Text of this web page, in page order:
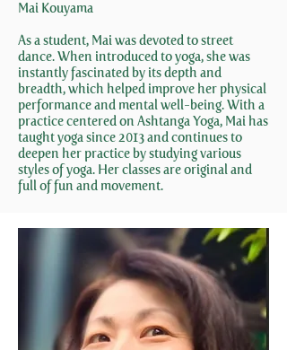
Mai Kouyama
As a student, Mai was devoted to street
dance. When introduced to yoga, she was
instantly fascinated by its depth and
breadth, which helped improve her physical
performance and mental well-being. With a
practice centered on Ashtanga Yoga, Mai has
taught yoga since 2013 and continues to
deepen her practice by studying various
styles of yoga. Her classes are original and
full of fun and movement.